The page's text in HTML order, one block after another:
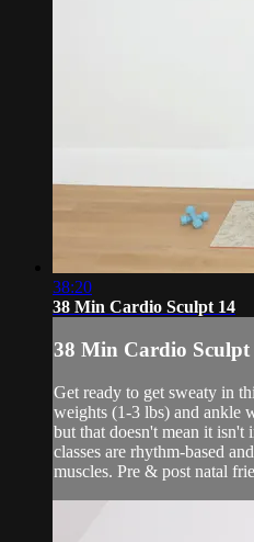
38:20
38 Min Cardio Sculpt 14
38 Min Cardio Sculpt
Get ready to get sweaty in
weights (1-3 lbs) and ankle
but that doesn't mean it isn't
classes are rhythm-based
muscles. Pre & post natal